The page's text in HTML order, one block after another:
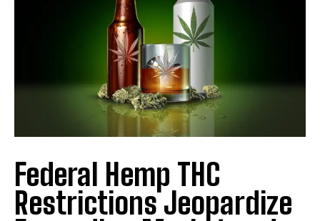
Federal Hemp THC
Restrictions Jeopardize